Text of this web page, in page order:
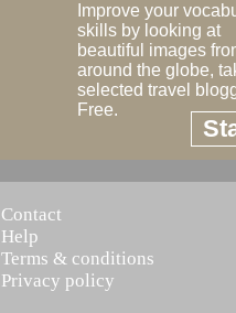
Improve your
skills by looking at
beautiful images
around the globe,
selected travel
Free.
Contact
Help
Terms & conditions
Privacy policy